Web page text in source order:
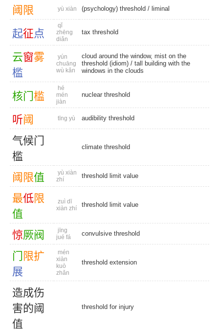
阈 限 yù xiàn (psychology) threshold / liminal
起征点
qǐ
zhēng
diǎn
tax threshold
云窗雾
槛
yún
chuāng
wù kǎn
cloud around the window, mist on the
threshold (idiom) / tall building with the
windows in the clouds
核门 槛
hé
mén
jiàn
nuclear threshold
听阈 tīng yù audibility threshold
气候门
槛
climate threshold
阈 限值
yù xiàn
zhí
threshold limit value
最低限
值
zuì dī
xiàn zhí
threshold limit value
惊厥阀
jīng
jué fá
convulsive threshold
门 限扩
展
mén
xiàn
kuò
zhǎn
threshold extension
造成伤
害的阈
值
threshold for injury